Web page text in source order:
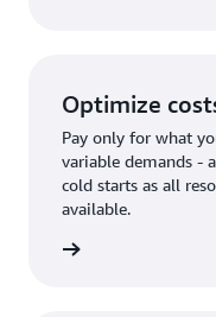
Optimize
Pay only for what
variable demands -
cold starts as all
available.